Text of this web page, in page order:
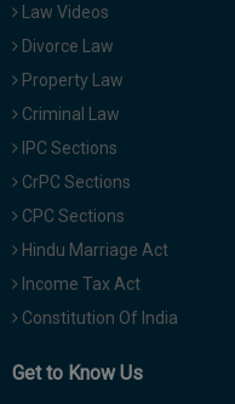
Law Videos
Divorce Law
Property Law
Criminal Law
IPC Sections
CrPC Sections
CPC Sections
Hindu Marriage Act
Income Tax Act
Constitution Of India
Get to Know Us